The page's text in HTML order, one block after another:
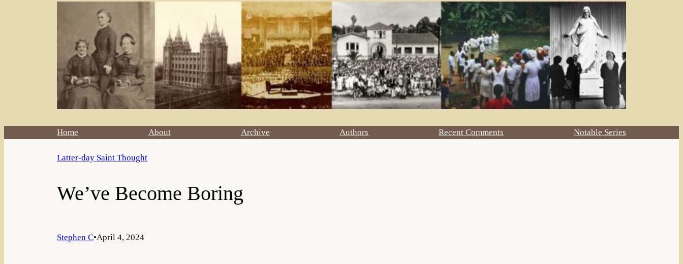
Home About Archive Authors Recent Comments Notable Series
Latter-day Saint Thought
We’ve Become Boring
Stephen C•April 4, 2024